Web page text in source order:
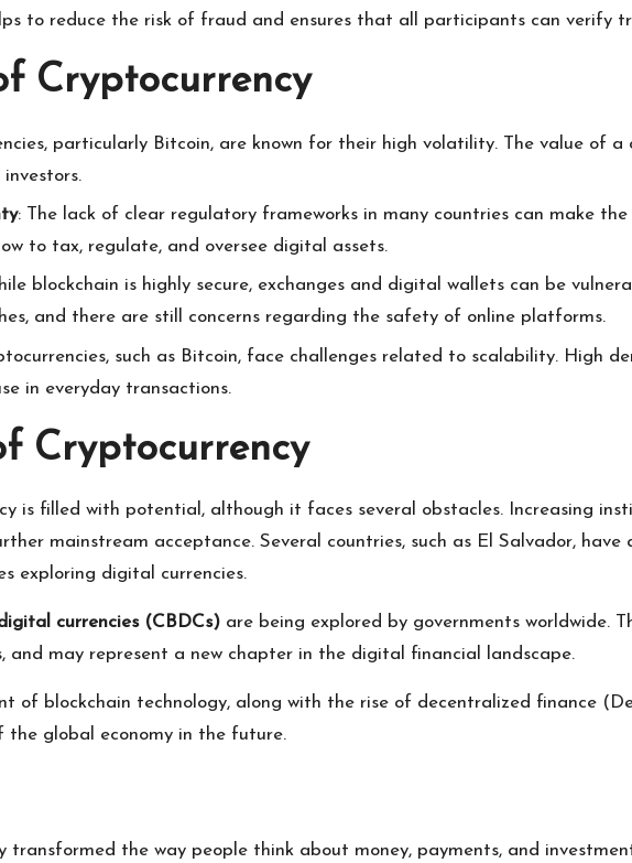
to reduce the risk of fraud and ensures that all participants can verify
Cryptocurrency
particularly Bitcoin, are known for their high volatility. The value of
: The lack of clear regulatory frameworks in many countries can make
to tax, regulate, and oversee digital assets.
blockchain is highly secure, exchanges and digital wallets can be
and there are still concerns regarding the safety of online platforms.
such as Bitcoin, face challenges related to scalability. High
in everyday transactions.
Cryptocurrency
is filled with potential, although it faces several obstacles. Increasing
mainstream acceptance. Several countries, such as El Salvador,
exploring digital currencies.
currencies (CBDCs) are being explored by governments worldwide.
and may represent a new chapter in the digital financial landscape.
of blockchain technology, along with the rise of decentralized finance
global economy in the future.
transformed the way people think about money, payments, and